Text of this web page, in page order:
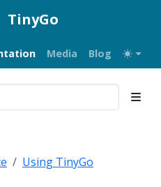
TinyGo
Media Blog
Using TinyGo